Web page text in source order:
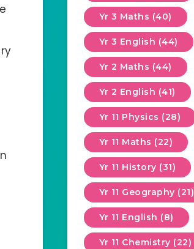
Yr 3 Maths (40)
Yr 3 English (44)
Yr 2 Maths (44)
Yr 2 English (41)
Yr 11 Physics (28)
Yr 11 Maths (22)
Yr 11 History (31)
Yr 11 Geography (21)
Yr 11 English (8)
Yr 11 Chemistry (22)